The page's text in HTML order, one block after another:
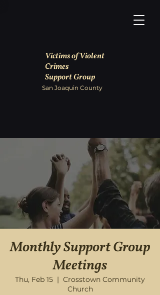
Victims of Violent
Crimes
Support Group
San Joaquin County
Monthly Support Group
Meetings
Thu, Feb 15
  |
Crosstown Community
Church